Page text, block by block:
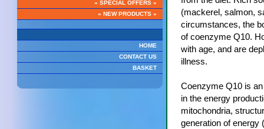
» SPECIAL OFFERS «
» NEW PRODUCTS «
HOME
CONTACT US
BASKET
(mackerel, salmon,
circumstances, the
of coenzyme Q10.
with age, and are
illness.
Coenzyme Q10 is
in the energy
mitochondria,
generation of energy